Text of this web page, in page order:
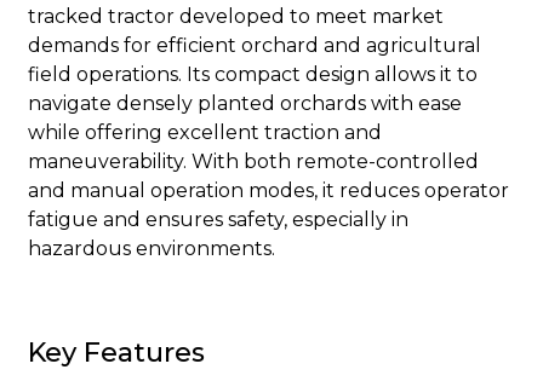
tracked tractor developed to meet market
demands for efficient orchard and agricultural
field operations. Its compact design allows it to
navigate densely planted orchards with ease
while offering excellent traction and
maneuverability. With both remote-controlled
and manual operation modes, it reduces operator
fatigue and ensures safety, especially in
hazardous environments.
Key Features